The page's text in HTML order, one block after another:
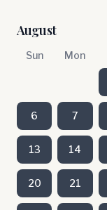
August
Sun Mon
6 7
13 14
20 21